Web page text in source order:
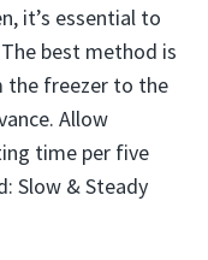
it’s essential to
best method is
freezer to the
Allow
time per five
Slow & Steady